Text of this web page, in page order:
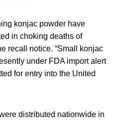
konjac powder have
in choking deaths of
recall notice. “Small konjac
under FDA import alert
for entry into the United
distributed nationwide in